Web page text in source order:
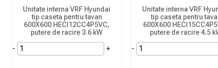
Unitate interna VRF Hyundai
tip caseta pentru tavan
600X600 HECI12CC4P5VC,
putere de racire 3.6 kW
- +
Unitate interna VRF
tip caseta pentru
600X600
putere de racire 4.5
-